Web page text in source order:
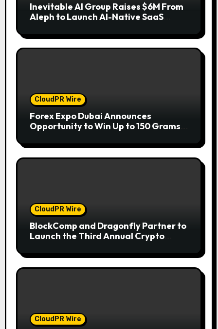
Inevitable AI Group Raises $6M From
Aleph to Launch AI-Native SaaS
CloudPR Wire
Forex Expo Dubai Announces
Opportunity to Win Up to 150 Grams
CloudPR Wire
BlockComp and Dragonfly Partner to
Launch the Third Annual Crypto
Standard for Industry Benchmarks
CloudPR Wire